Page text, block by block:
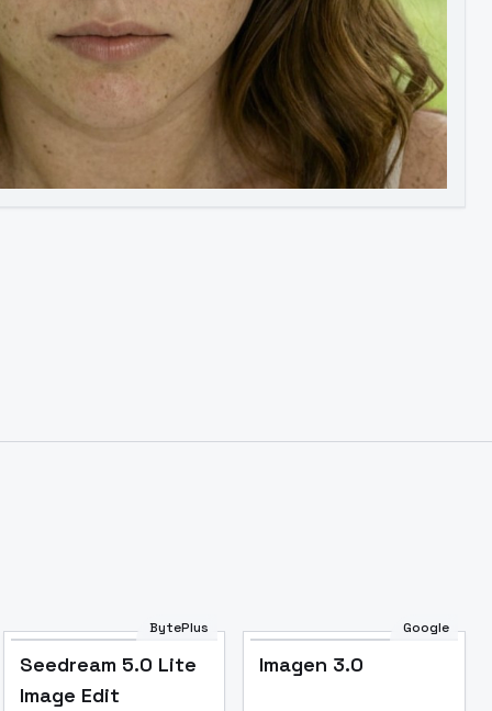
BytePlus
Seedream 5.0 Lite
Image Edit
Google
Imagen 3.0